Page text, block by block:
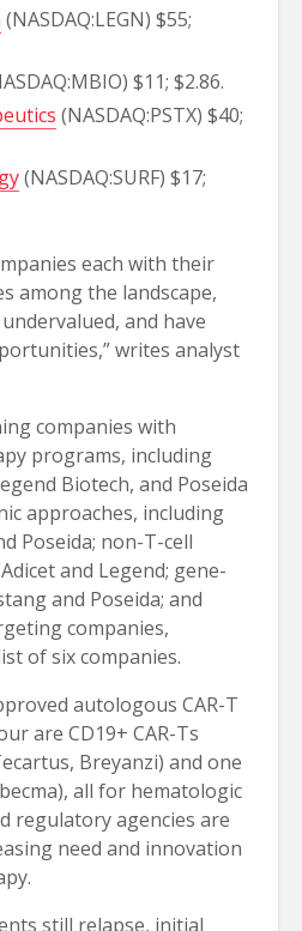
(NASDAQ:LEGN) $55;
$11; $2.86.
(NASDAQ:PSTX) $40;
(NASDAQ:SURF) $17;
each with their
among the landscape,
and have
writes analyst
companies with
programs, including
Biotech, and Poseida
approaches, including
Poseida; non-T-cell
and Legend; gene-
and Poseida; and
companies,
of six companies.
autologous CAR-T
are CD19+ CAR-Ts
Breyanzi) and one
all for hematologic
regulatory agencies are
need and innovation
still relapse, initial